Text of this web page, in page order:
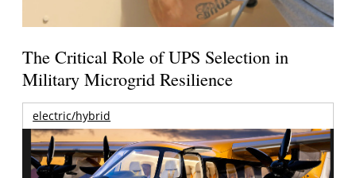
The Critical Role of UPS Selection in
Military Microgrid Resilience
electric/hybrid